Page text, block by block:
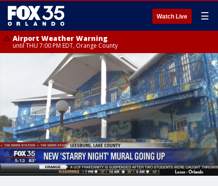
Watch Live ☰
Airport Weather Warning
until THU 7:00 PM EDT, Orange County